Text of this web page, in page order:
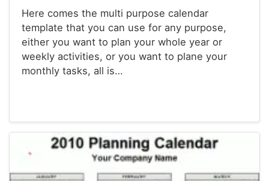
Here comes the multi purpose calendar
template that you can use for any purpose,
either you want to plan your whole year or
weekly activities, or you want to plane your
monthly tasks, all is…